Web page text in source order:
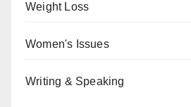
Weight Loss
Women's Issues
Writing & Speaking